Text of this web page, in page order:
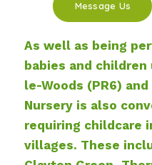
Message Us
As well as being
babies and
le-Woods (PR6)
Nursery is also
requiring childcare
villages. These